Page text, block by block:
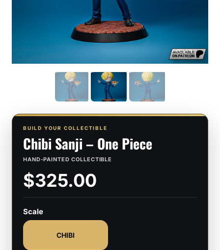
BUILD YOUR COLLECTIBLE
Chibi Sanji – One Piece
HAND-PAINTED COLLECTIBLE
$325.00
Scale
CHIBI